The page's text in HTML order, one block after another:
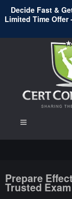
Decide Fast &
Limited Time Offer
Prepare
Trusted